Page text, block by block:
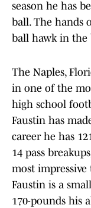
season he has
ball. The hands
ball hawk in the
The Naples,
in one of the
high school
Faustin has
career he has
14 pass
most
Faustin is a
170-pounds his